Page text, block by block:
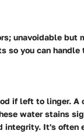
unavoidable but
so you can handle
if left to linger. A
water stains
integrity. It's often